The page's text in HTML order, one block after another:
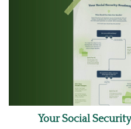
Your Social